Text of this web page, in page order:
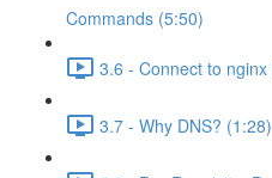
Commands (5:50)
3.6 - Connect to
3.7 - Why DNS? (1:28)